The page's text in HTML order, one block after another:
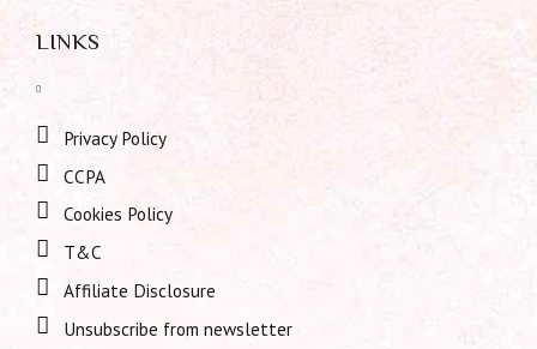
LINKS
Privacy Policy
CCPA
Cookies Policy
T&C
Affiliate Disclosure
Unsubscribe from newsletter